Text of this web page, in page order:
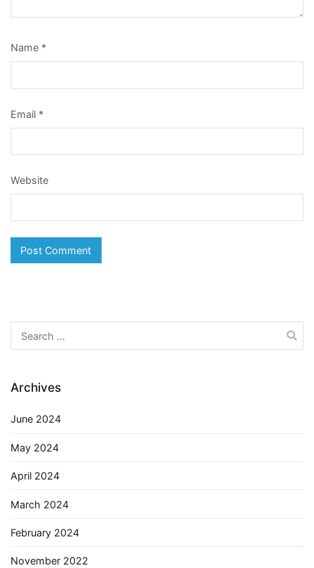
Name *
Email *
Website
Search
for:
Archives
June 2024
May 2024
April 2024
March 2024
February 2024
November 2022